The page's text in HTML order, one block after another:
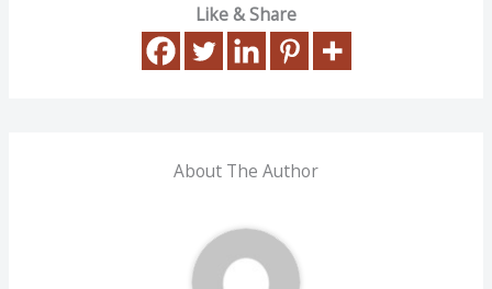
Like & Share
About The Author